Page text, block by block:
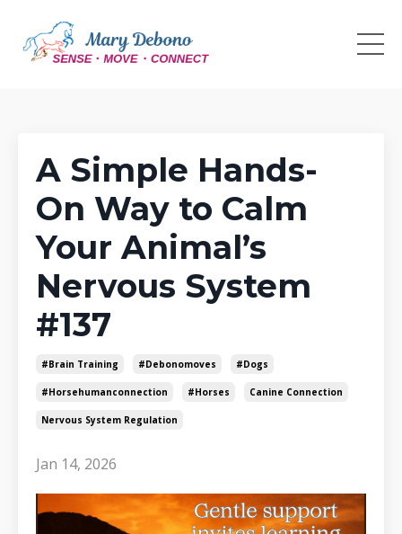
A Simple Hands-
On Way to Calm
Your Animal’s
Nervous System
#137
#brain Training #debonomoves #dogs
#horsehumanconnection #horses Canine Connection
Nervous System Regulation
Jan 14, 2026